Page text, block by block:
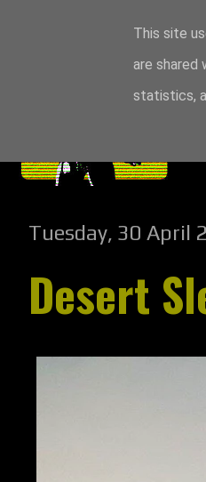
Tuesday, 30 April
Desert
This site
are shared
statistics,